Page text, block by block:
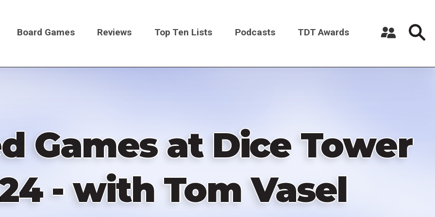
Board Games Reviews Top Ten Lists Podcasts TDT Awards
Games at Dice Tower
- with Tom Vasel